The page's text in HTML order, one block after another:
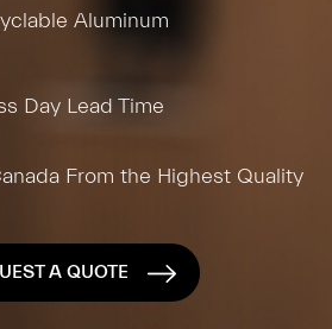
Aluminum
Day Lead Time
From the Highest Quality
A QUOTE